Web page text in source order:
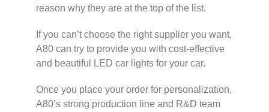
reason why they are at the top of the list.
If you can’t choose the right supplier you want,
A80 can try to provide you with cost-effective
and beautiful LED car lights for your car.
Once you place your order for personalization,
A80’s strong production line and R&D team